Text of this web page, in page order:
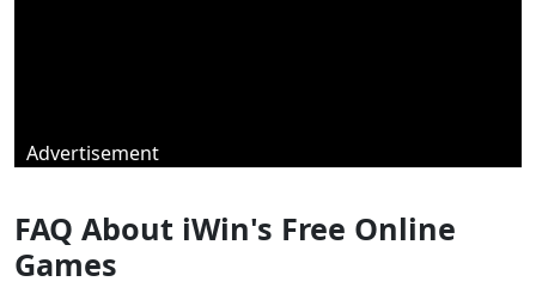
Advertisement
FAQ About iWin's Free Online
Games